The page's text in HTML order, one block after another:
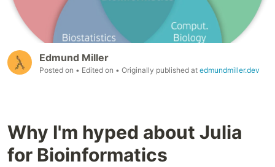
Edmund Miller
Posted on • Edited on • Originally published at edmundmiller.dev
Why I'm hyped about Julia
for Bioinformatics